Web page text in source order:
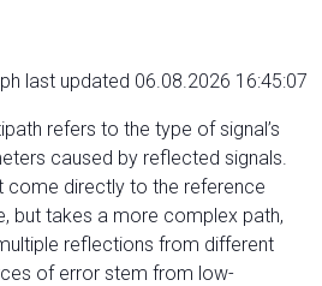
last updated 06.08.2026 16:45:07
refers to the type of signal’s
caused by reflected signals.
come directly to the reference
but takes a more complex path,
reflections from different
of error stem from low-